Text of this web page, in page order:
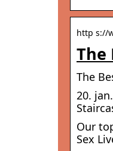
http s://
The
The
20.
Our
Sex